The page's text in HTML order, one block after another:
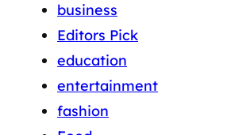
business
Editors Pick
education
entertainment
fashion